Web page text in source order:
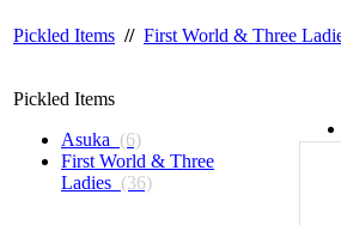
Pickled Items // First World & Three
Pickled Items
Asuka (6)
First World & Three
Ladies (36)